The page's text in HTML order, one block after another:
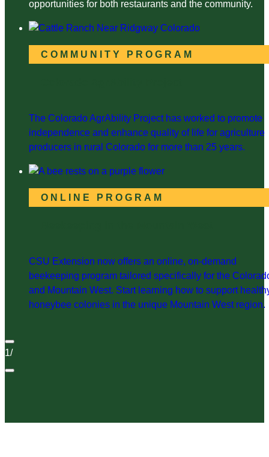
opportunities for both restaurants and the community.
COMMUNITY PROGRAM
The Colorado AgrAbility Project has worked to promote
independence and enhance quality of life for agriculture
producers in rural Colorado for more than 25 years.
ONLINE PROGRAM
CSU Extension now offers an online, on-demand
beekeeping program tailored specifically for the
and Mountain West. Start learning how to support
honeybee colonies in the unique Mountain West region.
1/